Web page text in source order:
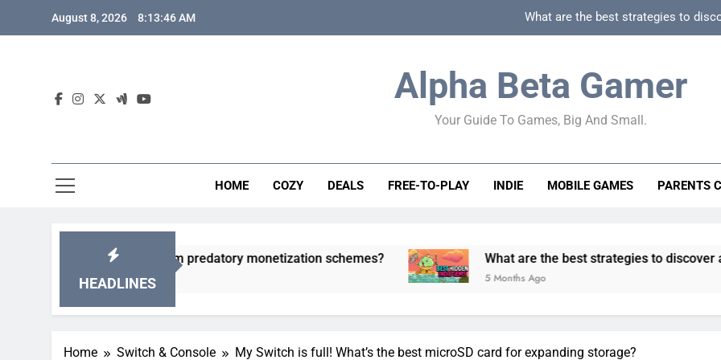
August 8, 2026 8:13:47 AM What are the best strategies to
How to spot
How to spot truly F2P friendly gacha games
How can game beginner guides effectively
Alpha Beta Gamer
Your Guide To Games, Big And Small.
HOME COZY DEALS FREE-TO-PLAY INDIE MOBILE GAMES PARENTS
HEADLINES
games from predatory monetization schemes? What are the best strategies to discover and vet
5 Months Ago
Home Switch & Console My Switch is full! What’s the best microSD card for expanding storage?